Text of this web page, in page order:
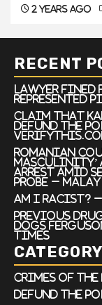
2 years ago
RECENT
Lawyer
Represented
Claim that
defund the
Romanian
masculinity’
arrest amid
probe – Malay
Am I Racist?
Previous
dogs
Times
CATEGORY
Crimes of the
Defund the